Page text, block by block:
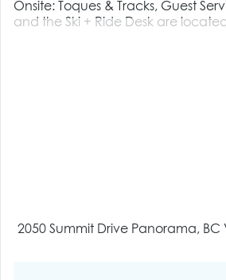
Onsite: Toques & Tracks, Guest
and the Ski + Ride Desk are
2050 Summit Drive Panorama, BC